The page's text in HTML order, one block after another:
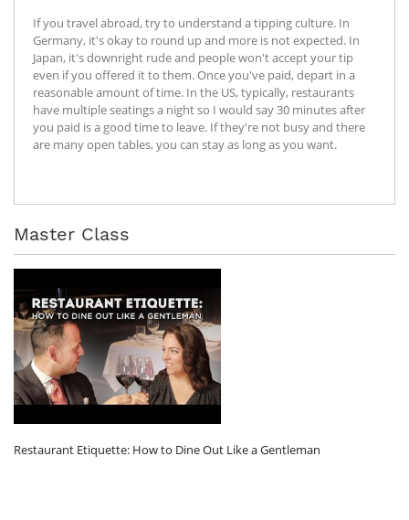
If you travel abroad, try to understand a tipping culture. In
Germany, it's okay to round up and more is not expected. In
Japan, it's downright rude and people won't accept your tip
even if you offered it to them. Once you've paid, depart in a
reasonable amount of time. In the US, typically, restaurants
have multiple seatings a night so I would say 30 minutes after
you paid is a good time to leave. If they're not busy and there
are many open tables, you can stay as long as you want.
Master Class
Restaurant Etiquette: How to Dine Out Like a Gentleman